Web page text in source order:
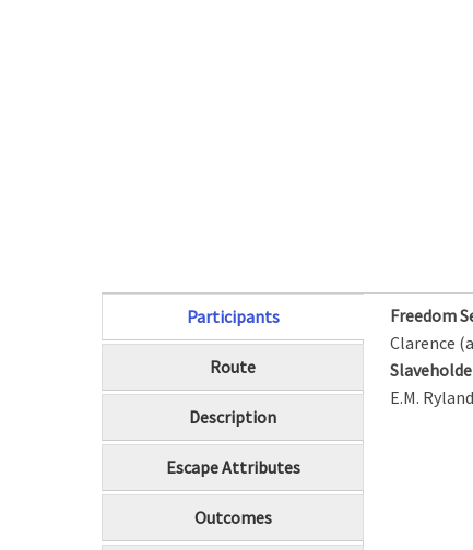
Participants
(active tab)
Route
Description
Escape Attributes
Outcomes
Freedom
Clarence
E.M. Ryland